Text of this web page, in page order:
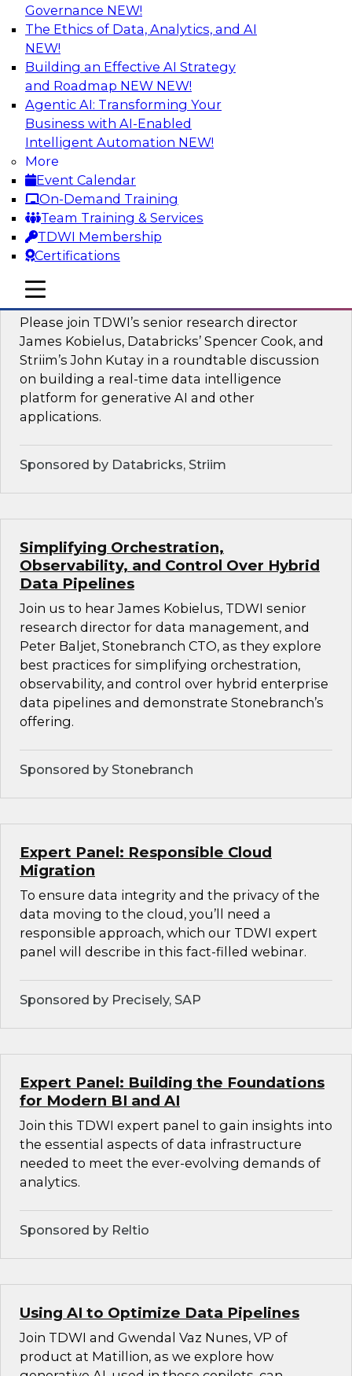
Governance NEW!
The Ethics of Data, Analytics, and AI
NEW!
Building an Effective AI Strategy
and Roadmap NEW NEW!
Agentic AI: Transforming Your
Business with AI-Enabled
Intelligent Automation NEW!
More
Event Calendar
On-Demand Training
Team Training & Services
TDWI Membership
Certifications
mobile toggle line
mobile toggle line
mobile toggle line
Mastering BI Governance in Complex
Environments
Join Metric Insights’ VP of sales and marketing,
Mike Smitheman, and TDWI’s Fern Halper as
they discuss the important topic of BI
governance.
Sponsored by Metric Insights
Building a Real-Time Data Intelligence
Platform for Generative AI
Please join TDWI’s senior research director
James Kobielus, Databricks’ Spencer Cook, and
Striim’s John Kutay in a roundtable discussion
on building a real-time data intelligence
platform for generative AI and other
applications.
Sponsored by Databricks, Striim
Simplifying Orchestration,
Observability, and Control Over Hybrid
Data Pipelines
Join us to hear James Kobielus, TDWI senior
research director for data management, and
Peter Baljet, Stonebranch CTO, as they explore
best practices for simplifying orchestration,
observability, and control over hybrid enterprise
data pipelines and demonstrate Stonebranch’s
offering.
Sponsored by Stonebranch
Expert Panel: Responsible Cloud
Migration
To ensure data integrity and the privacy of the
data moving to the cloud, you’ll need a
responsible approach, which our TDWI expert
panel will describe in this fact-filled webinar.
Sponsored by Precisely, SAP
Expert Panel: Building the Foundations
for Modern BI and AI
Join this TDWI expert panel to gain insights into
the essential aspects of data infrastructure
needed to meet the ever-evolving demands of
analytics.
Sponsored by Reltio
Using AI to Optimize Data Pipelines
Join TDWI and Gwendal Vaz Nunes, VP of
product at Matillion, as we explore how